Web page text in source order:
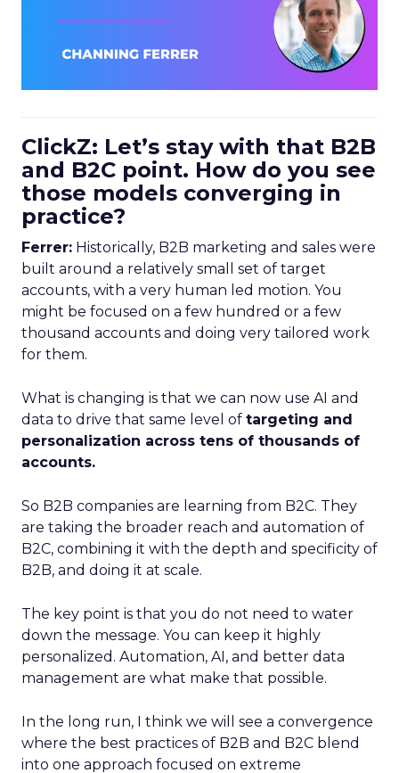
ClickZ: Let’s stay with that B2B
and B2C point. How do you see
those models converging in
practice?
Ferrer: Historically, B2B marketing and sales were
built around a relatively small set of target
accounts, with a very human led motion. You
might be focused on a few hundred or a few
thousand accounts and doing very tailored work
for them.
What is changing is that we can now use AI and
data to drive that same level of targeting and
personalization across tens of thousands of
accounts.
So B2B companies are learning from B2C. They
are taking the broader reach and automation of
B2C, combining it with the depth and specificity of
B2B, and doing it at scale.
The key point is that you do not need to water
down the message. You can keep it highly
personalized. Automation, AI, and better data
management are what make that possible.
In the long run, I think we will see a convergence
where the best practices of B2B and B2C blend
into one approach focused on extreme